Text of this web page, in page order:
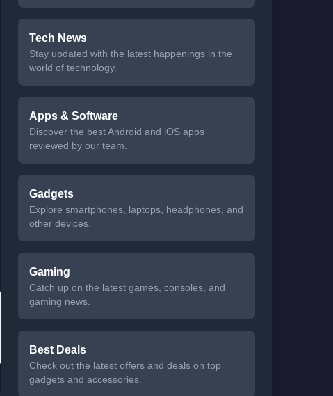
Tech News
Stay updated with the latest happenings in the
world of technology.
Apps & Software
Discover the best Android and iOS apps
reviewed by our team.
Gadgets
Explore smartphones, laptops, headphones, and
other devices.
Gaming
Catch up on the latest games, consoles, and
gaming news.
Best Deals
Check out the latest offers and deals on top
gadgets and accessories.